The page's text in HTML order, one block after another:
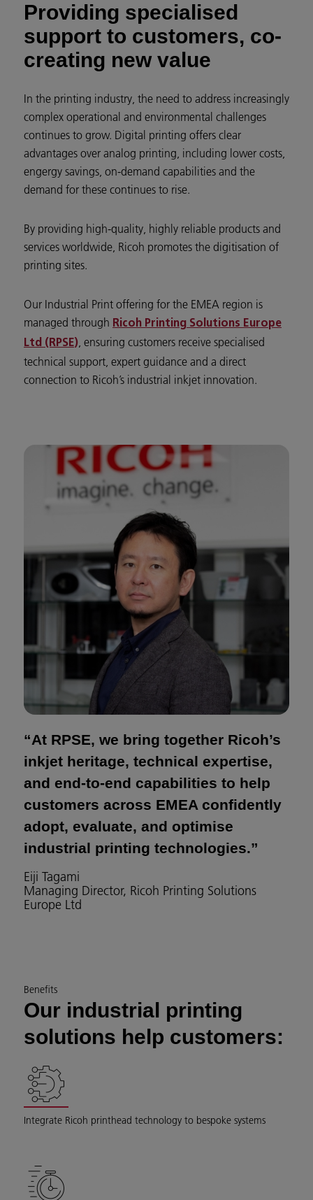
Providing specialised
support to customers, co-
creating new value
In the printing industry, the need to address increasingly
complex operational and environmental challenges
continues to grow. Digital printing offers clear
advantages over analog printing, including lower costs,
engergy savings, on-demand capabilities and the
demand for these continues to rise.
By providing high-quality, highly reliable products and
services worldwide, Ricoh promotes the digitisation of
printing sites.
Our Industrial Print offering for the EMEA region is
managed through Ricoh Printing Solutions Europe
Ltd (RPSE) , ensuring customers receive specialised
technical support, expert guidance and a direct
connection to Ricoh’s industrial inkjet innovation.
“At RPSE, we bring together Ricoh’s
inkjet heritage, technical expertise,
and end-to-end capabilities to help
customers across EMEA confidently
adopt, evaluate, and optimise
industrial printing technologies.”
Eiji Tagami
Managing Director, Ricoh Printing Solutions
Europe Ltd
Benefits
Our industrial printing
solutions help customers:
Integrate Ricoh printhead technology to bespoke systems